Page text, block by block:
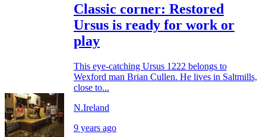
Classic corner: Restored
Ursus is ready for work or
play
This eye-catching Ursus 1222 belongs to
Wexford man Brian Cullen. He lives in Saltmills,
close to...
N.Ireland
9 years ago